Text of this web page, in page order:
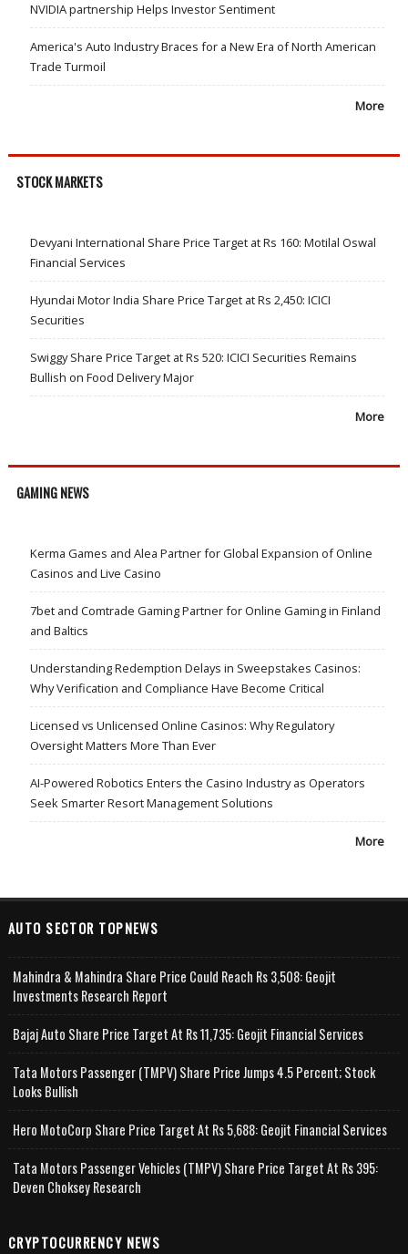
NVIDIA partnership Helps Investor Sentiment
America's Auto Industry Braces for a New Era of North American
Trade Turmoil
More
STOCK MARKETS
Devyani International Share Price Target at Rs 160: Motilal Oswal
Financial Services
Hyundai Motor India Share Price Target at Rs 2,450: ICICI
Securities
Swiggy Share Price Target at Rs 520: ICICI Securities Remains
Bullish on Food Delivery Major
More
GAMING NEWS
Kerma Games and Alea Partner for Global Expansion of Online
Casinos and Live Casino
7bet and Comtrade Gaming Partner for Online Gaming in Finland
and Baltics
Understanding Redemption Delays in Sweepstakes Casinos:
Why Verification and Compliance Have Become Critical
Licensed vs Unlicensed Online Casinos: Why Regulatory
Oversight Matters More Than Ever
AI-Powered Robotics Enters the Casino Industry as Operators
Seek Smarter Resort Management Solutions
More
AUTO SECTOR TOPNEWS
Mahindra & Mahindra Share Price Could Reach Rs 3,508: Geojit
Investments Research Report
Bajaj Auto Share Price Target At Rs 11,735: Geojit Financial Services
Tata Motors Passenger (TMPV) Share Price Jumps 4.5 Percent; Stock
Looks Bullish
Hero MotoCorp Share Price Target At Rs 5,688: Geojit Financial Services
Tata Motors Passenger Vehicles (TMPV) Share Price Target At Rs 395:
Deven Choksey Research
CRYPTOCURRENCY NEWS